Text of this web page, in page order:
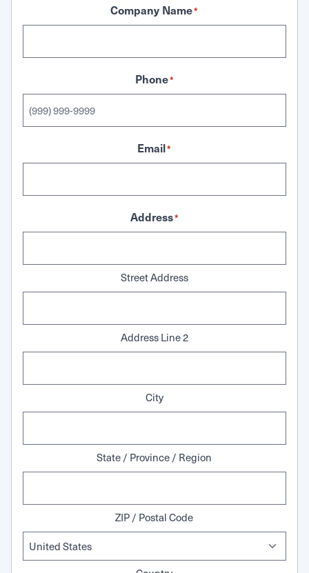
Company Name*
Phone*
Email*
Address*
Street Address
Address Line 2
City
State / Province / Region
ZIP / Postal Code